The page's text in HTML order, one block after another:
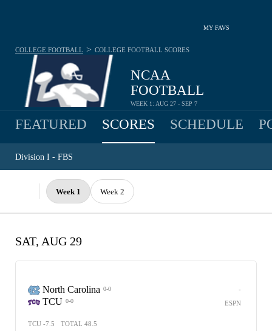
MY FAVS
NCAA
FOOTBALL
WEEK 1: AUG 27 - SEP 7
COLLEGE FOOTBALL > COLLEGE FOOTBALL SCORES
FEATURED SCORES SCHEDULE
Division I - FBS
Week 1 Week 2
SAT, AUG 29
North Carolina 0-0
TCU 0-0
-
ESPN
TCU -7.5 TOTAL 48.5